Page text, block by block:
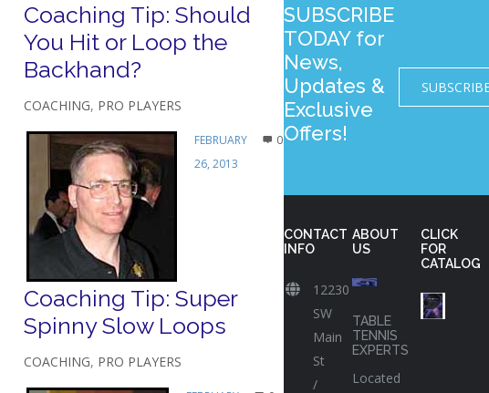
Coaching Tip: Should
You Hit or Loop the
Backhand?
COACHING, PRO PLAYERS
FEBRUARY
26, 2013
0
Coaching Tip: Super
Spinny Slow Loops
COACHING, PRO PLAYERS
SUBSCRIBE
TODAY for
News,
Updates &
Exclusive
Offers!
CONTACT
INFO
12230
SW
Main
St
/
ABOUT
US
TABLE
TENNIS
EXPERTS
Located
CLICK
FOR
CATALOG